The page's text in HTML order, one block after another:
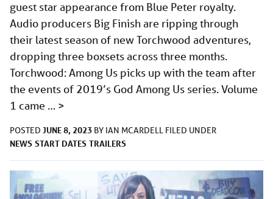
guest star appearance from Blue Peter royalty.
Audio producers Big Finish are ripping through
their latest season of new Torchwood adventures,
dropping three boxsets across three months.
Torchwood: Among Us picks up with the team after
the events of 2019’s God Among Us series. Volume
1 came … >
POSTED JUNE 8, 2023 BY IAN MCARDELL FILED UNDER
NEWS START DATES TRAILERS